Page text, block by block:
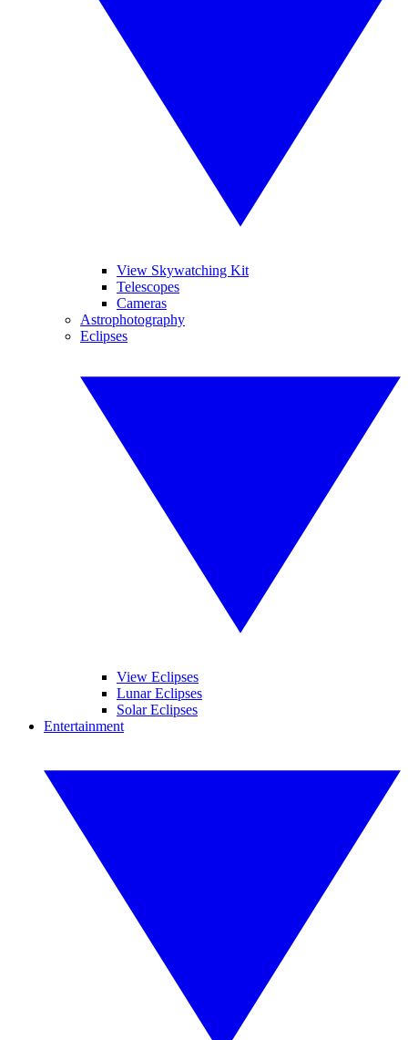
View Skywatching Kit
Telescopes
Cameras
Astrophotography
Eclipses
View Eclipses
Lunar Eclipses
Solar Eclipses
Entertainment